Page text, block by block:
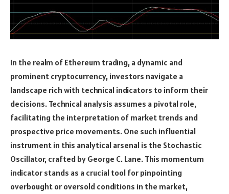
In the realm of Ethereum trading, a dynamic and
prominent cryptocurrency, investors navigate a
landscape rich with technical indicators to inform their
decisions. Technical analysis assumes a pivotal role,
facilitating the interpretation of market trends and
prospective price movements. One such influential
instrument in this analytical arsenal is the Stochastic
Oscillator, crafted by George C. Lane. This momentum
indicator stands as a crucial tool for pinpointing
overbought or oversold conditions in the market,